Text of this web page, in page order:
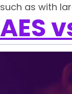
such as with
AES